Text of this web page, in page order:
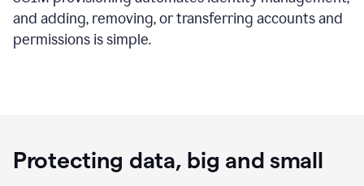
and adding, removing, or transferring accounts and
permissions is simple.
Protecting data, big and small